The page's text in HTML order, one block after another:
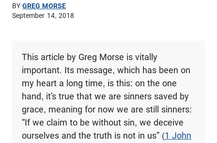
BYGREG MORSE
September 14, 2018
This article by Greg Morse is vitally
important. Its message, which has been on
my heart a long time, is this: on the one
hand, it’s true that we are sinners saved by
grace, meaning for now we are still sinners:
“If we claim to be without sin, we deceive
ourselves and the truth is not in us” (1 John